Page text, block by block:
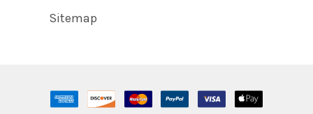
Sitemap